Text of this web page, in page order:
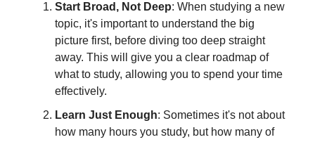
Start Broad, Not Deep: When studying a new
topic, it's important to understand the big
picture first, before diving too deep straight
away. This will give you a clear roadmap of
what to study, allowing you to spend your time
effectively.
Learn Just Enough: Sometimes it's not about
how many hours you study, but how many of